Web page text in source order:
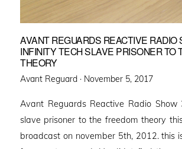
AVANT REGUARDS REACTIVE RADIO
INFINITY TECH SLAVE PRISONER TO
THEORY
Avant Reguard · Posted
November 5, 2017
Avant Reguards Reactive Radio
slave prisoner to the freedom theory
broadcast on november 5th, 2012. this